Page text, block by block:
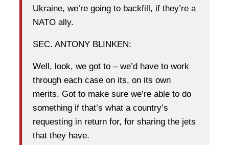
Ukraine, we’re going to backfill, if they’re a
NATO ally.
SEC. ANTONY BLINKEN:
Well, look, we got to – we’d have to work
through each case on its, on its own
merits. Got to make sure we’re able to do
something if that’s what a country’s
requesting in return for, for sharing the jets
that they have.